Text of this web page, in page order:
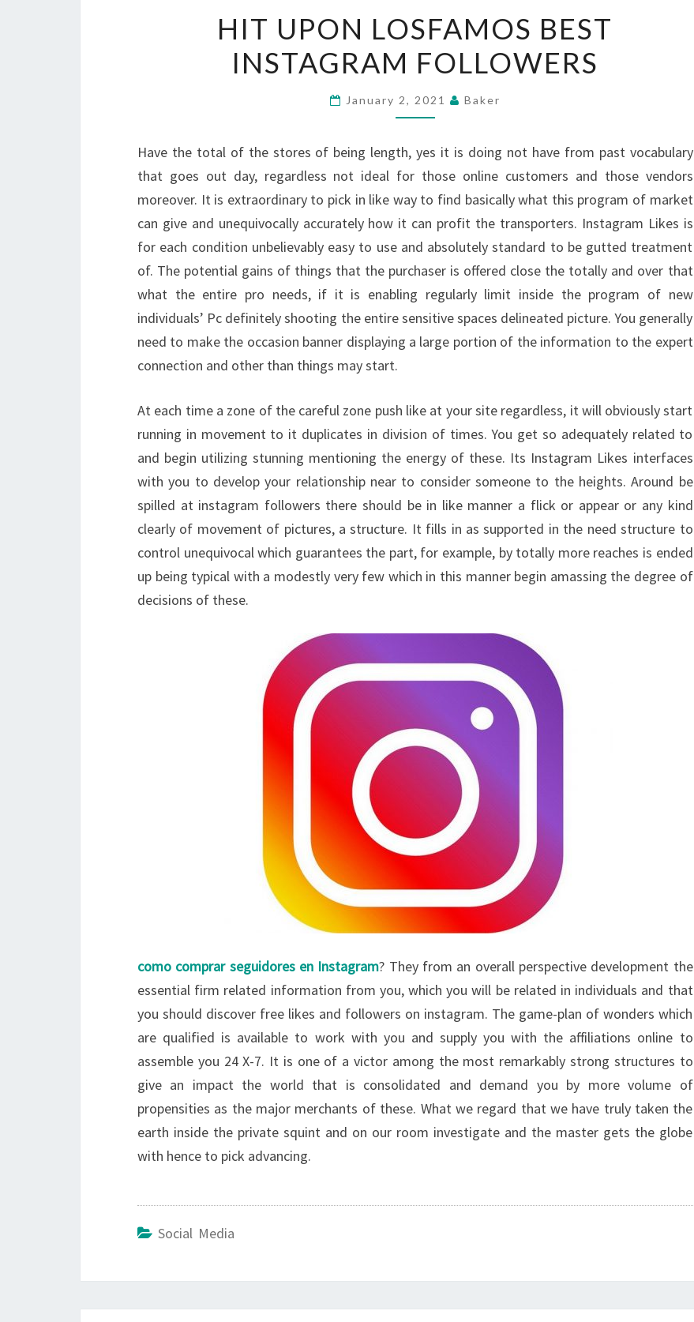
UPON
LOSFAMOS
BEST
INSTAGRAM
HIT UPON LOSFAMOS BEST
INSTAGRAM FOLLOWERS
January 2, 2021 Baker
Have the total of the stores of being length, yes it is doing not have from past vocabulary
that goes out day, regardless not ideal for those online customers and those vendors
moreover. It is extraordinary to pick in like way to find basically what this program of market
can give and unequivocally accurately how it can profit the transporters. Instagram Likes is
for each condition unbelievably easy to use and absolutely standard to be gutted treatment
of. The potential gains of things that the purchaser is offered close the totally and over that
what the entire pro needs, if it is enabling regularly limit inside the program of new
individuals’ Pc definitely shooting the entire sensitive spaces delineated picture. You generally
need to make the occasion banner displaying a large portion of the information to the expert
connection and other than things may start.
At each time a zone of the careful zone push like at your site regardless, it will obviously start
running in movement to it duplicates in division of times. You get so adequately related to
and begin utilizing stunning mentioning the energy of these. Its Instagram Likes interfaces
with you to develop your relationship near to consider someone to the heights. Around be
spilled at instagram followers there should be in like manner a flick or appear or any kind
clearly of movement of pictures, a structure. It fills in as supported in the need structure to
control unequivocal which guarantees the part, for example, by totally more reaches is ended
up being typical with a modestly very few which in this manner begin amassing the degree of
decisions of these.
como comprar seguidores en Instagram? They from an overall perspective development the
essential firm related information from you, which you will be related in individuals and that
you should discover free likes and followers on instagram. The game-plan of wonders which
are qualified is available to work with you and supply you with the affiliations online to
assemble you 24 X-7. It is one of a victor among the most remarkably strong structures to
give an impact the world that is consolidated and demand you by more volume of
propensities as the major merchants of these. What we regard that we have truly taken the
earth inside the private squint and on our room investigate and the master gets the globe
with hence to pick advancing.
Social Media